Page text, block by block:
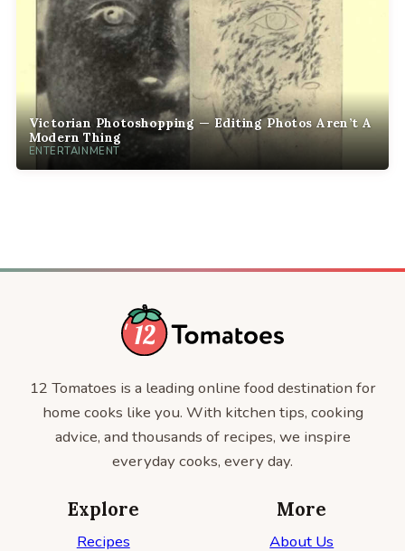
Victorian Photoshopping — Editing Photos Aren’t A
Modern Thing
ENTERTAINMENT
12 Tomatoes is a leading online food destination for
home cooks like you. With kitchen tips, cooking
advice, and thousands of recipes, we inspire
everyday cooks, every day.
Explore
Recipes
More
About Us